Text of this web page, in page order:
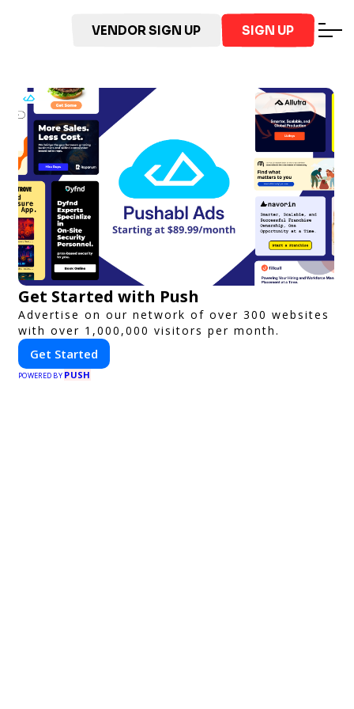
VENDOR SIGN UP SIGN UP
Get Started with Push
Advertise on our network of over 300 websites
with over 1,000,000 visitors per month.
Get Started
POWERED BY PUSH